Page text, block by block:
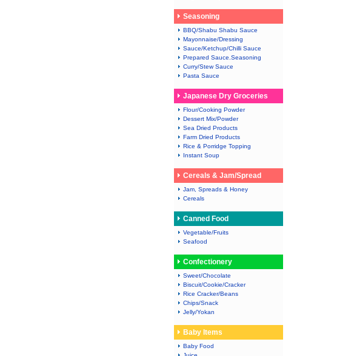
Seasoning
BBQ/Shabu Shabu Sauce
Mayonnaise/Dressing
Sauce/Ketchup/Chilli Sauce
Prepared Sauce.Seasoning
Curry/Stew Sauce
Pasta Sauce
Japanese Dry Groceries
Flour/Cooking Powder
Dessert Mix/Powder
Sea Dried Products
Farm Dried Products
Rice & Porridge Topping
Instant Soup
Cereals & Jam/Spread
Jam, Spreads & Honey
Cereals
Canned Food
Vegetable/Fruits
Seafood
Confectionery
Sweet/Chocolate
Biscuit/Cookie/Cracker
Rice Cracker/Beans
Chips/Snack
Jelly/Yokan
Baby Items
Baby Food